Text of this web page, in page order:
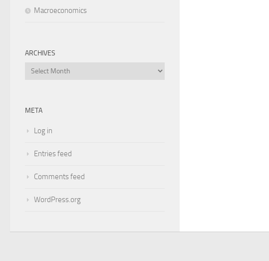
Macroeconomics
ARCHIVES
Archives
META
Log in
Entries feed
Comments feed
WordPress.org